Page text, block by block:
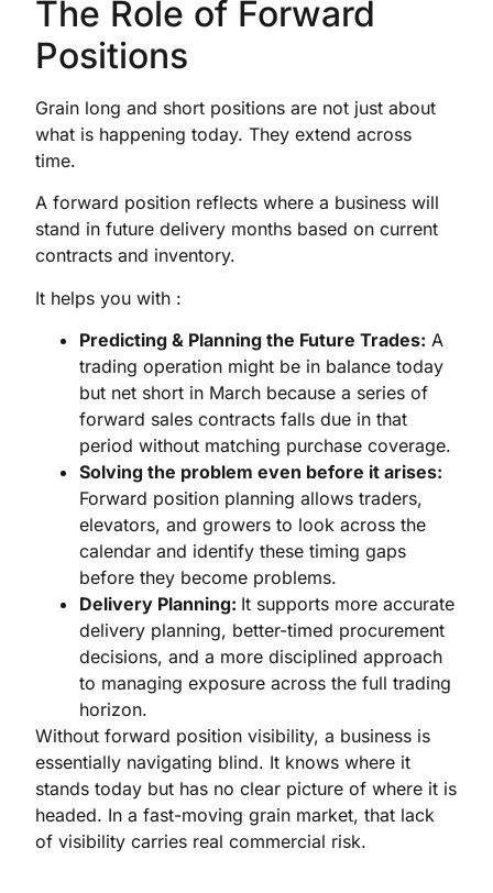
The Role of Forward
Positions
Grain long and short positions are not just about
what is happening today. They extend across
time.
A forward position reflects where a business will
stand in future delivery months based on current
contracts and inventory.
It helps you with :
Predicting & Planning the Future Trades: A
trading operation might be in balance today
but net short in March because a series of
forward sales contracts falls due in that
period without matching purchase coverage.
Solving the problem even before it arises:
Forward position planning allows traders,
elevators, and growers to look across the
calendar and identify these timing gaps
before they become problems.
Delivery Planning: It supports more accurate
delivery planning, better-timed procurement
decisions, and a more disciplined approach
to managing exposure across the full trading
horizon.
Without forward position visibility, a business is
essentially navigating blind. It knows where it
stands today but has no clear picture of where it is
headed. In a fast-moving grain market, that lack
of visibility carries real commercial risk.